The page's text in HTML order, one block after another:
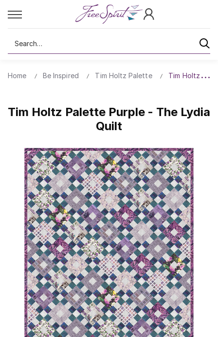
Search
Home Be Inspired Tim Holtz Palette Tim Holtz
Tim Holtz Palette Purple - The Lydia
Quilt